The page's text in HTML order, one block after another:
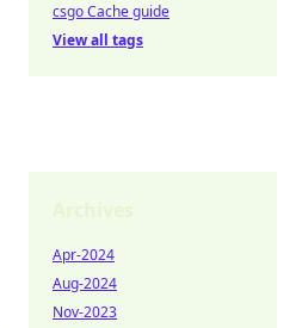
csgo Cache guide
View all tags
Apr-2024
Aug-2024
Nov-2023